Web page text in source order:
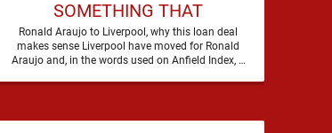
SOMETHING THAT
LIVERPOOL 'REALLY
STRUGGLED' WITH LAST
Ronald Araujo to Liverpool, why this loan deal
makes sense Liverpool have moved for Ronald
Araujo and, in the words used on Anfield Index, …